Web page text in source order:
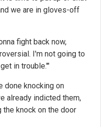
we are in gloves-off
fight back now,
I'm not going to
in trouble.'"
done knocking on
already indicted them,
knock on the door